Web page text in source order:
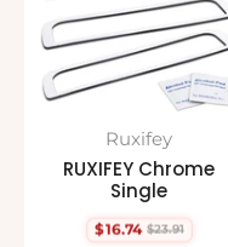
Ruxifey
RUXIFEY Chrome
Single
Regular
$16.74 $23.91
Sale